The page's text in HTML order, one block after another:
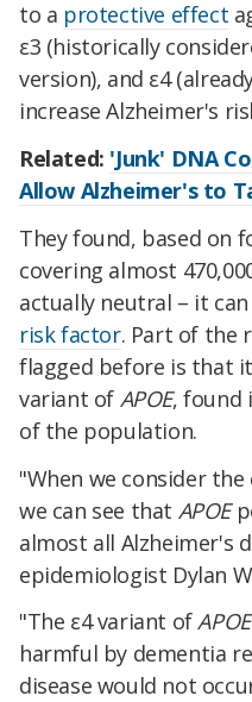
to a protective effect
ε3 (historically
version), and ε4
increase Alzheimer's
Related: 'Junk' DNA
Allow Alzheimer's to
They found, based on
covering almost
actually neutral – it
risk factor. Part of the
flagged before is that
variant of APOE, found
of the population.
"When we consider
we can see that APOE
almost all Alzheimer's
epidemiologist Dylan
"The ε4 variant ofAPOE
harmful by dementia
disease would not